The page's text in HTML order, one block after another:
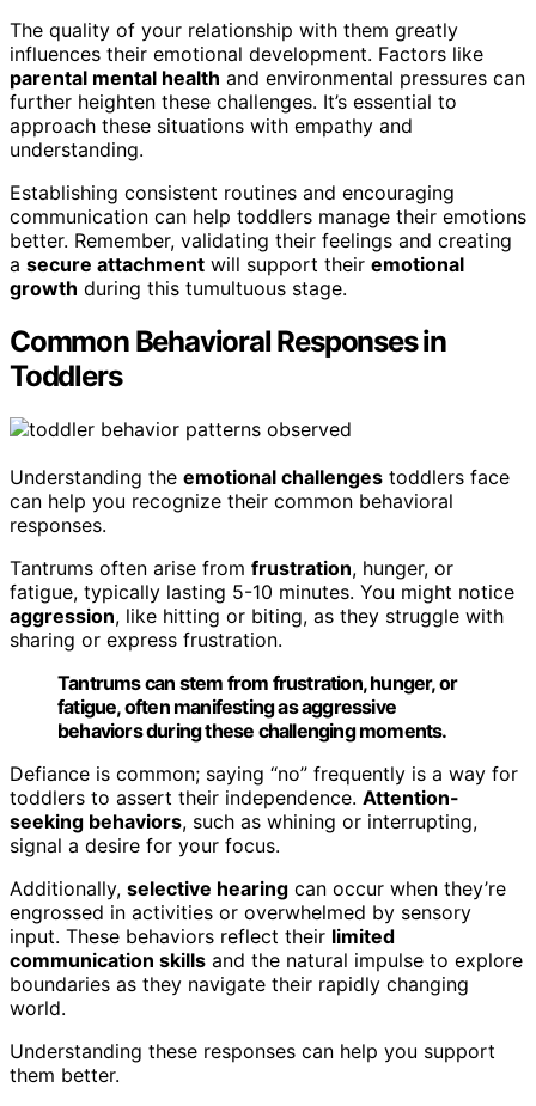
The quality of your relationship with them greatly
influences their emotional development. Factors like
parental mental health and environmental pressures can
further heighten these challenges. It’s essential to
approach these situations with empathy and
understanding.
Establishing consistent routines and encouraging
communication can help toddlers manage their emotions
better. Remember, validating their feelings and creating
a secure attachment will support their emotional
growth during this tumultuous stage.
Common Behavioral Responses in
Toddlers
Understanding the emotional challenges toddlers face
can help you recognize their common behavioral
responses.
Tantrums often arise from frustration, hunger, or
fatigue, typically lasting 5-10 minutes. You might notice
aggression, like hitting or biting, as they struggle with
sharing or express frustration.
Tantrums can stem from frustration, hunger, or
fatigue, often manifesting as aggressive
behaviors during these challenging moments.
Defiance is common; saying “no” frequently is a way for
toddlers to assert their independence. Attention-
seeking behaviors, such as whining or interrupting,
signal a desire for your focus.
Additionally, selective hearing can occur when they’re
engrossed in activities or overwhelmed by sensory
input. These behaviors reflect their limited
communication skills and the natural impulse to explore
boundaries as they navigate their rapidly changing
world.
Understanding these responses can help you support
them better.